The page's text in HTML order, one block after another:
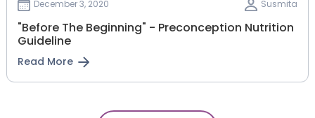
December 3, 2020 Susmita
"Before The Beginning" - Preconception Nutrition
Guideline
Read More